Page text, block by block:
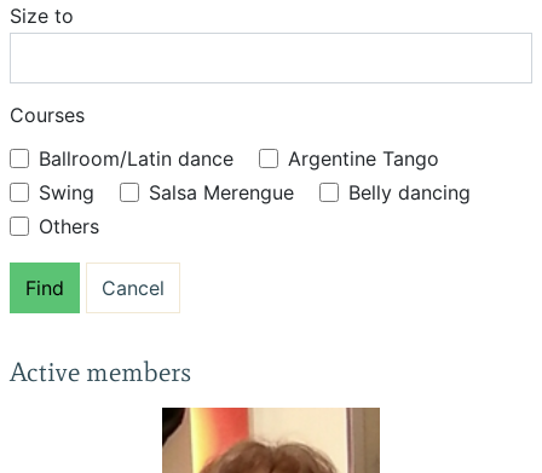
Size to
Courses
Ballroom/Latin dance
Argentine Tango
Swing
Salsa Merengue
Belly dancing
Others
Find Cancel
Active members